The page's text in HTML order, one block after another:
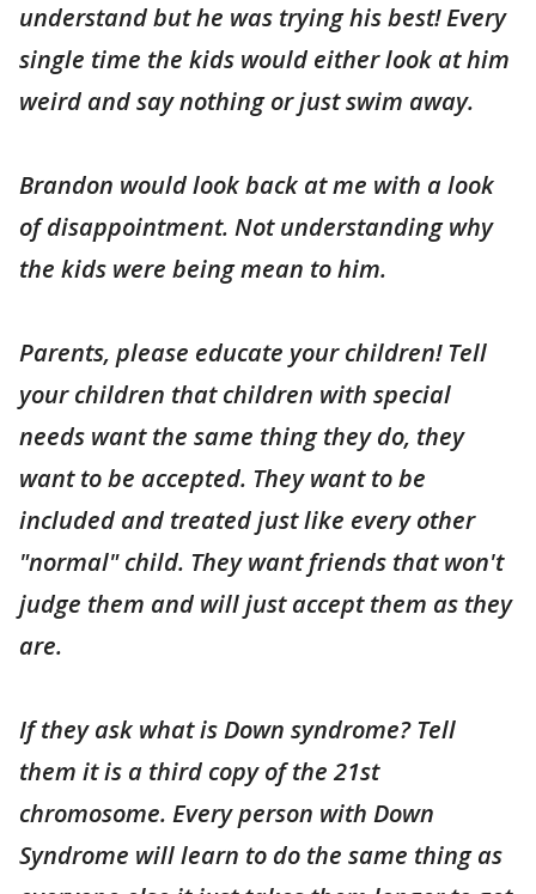
understand but he was trying his best! Every
single time the kids would either look at him
weird and say nothing or just swim away.
Brandon would look back at me with a look
of disappointment. Not understanding why
the kids were being mean to him.
Parents, please educate your children! Tell
your children that children with special
needs want the same thing they do, they
want to be accepted. They want to be
included and treated just like every other
"normal" child. They want friends that won't
judge them and will just accept them as they
are.
If they ask what is Down syndrome? Tell
them it is a third copy of the 21st
chromosome. Every person with Down
Syndrome will learn to do the same thing as